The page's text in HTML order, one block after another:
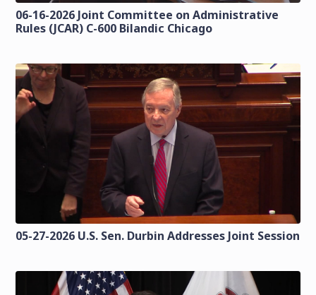
06-16-2026 Joint Committee on Administrative
Rules (JCAR) C-600 Bilandic Chicago
05-27-2026 U.S. Sen. Durbin Addresses Joint Session